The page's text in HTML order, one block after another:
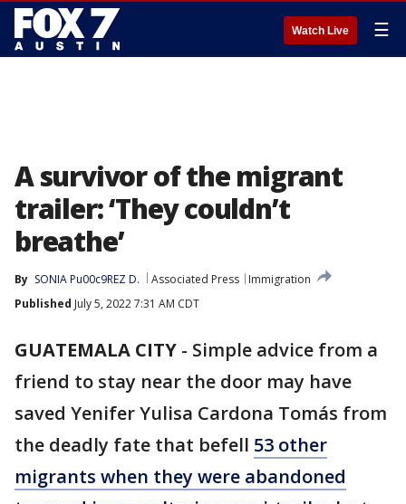
Watch Live ☰
A survivor of the migrant
trailer: ‘They couldn’t
breathe’
By SONIA Pu00c9REZ D. Associated Press
Immigration
Published July 5, 2022 7:31 AM CDT
GUATEMALA CITY - Simple advice from a
friend to stay near the door may have
saved Yenifer Yulisa Cardona Tomás from
the deadly fate that befell 53 other
migrants when they were abandoned